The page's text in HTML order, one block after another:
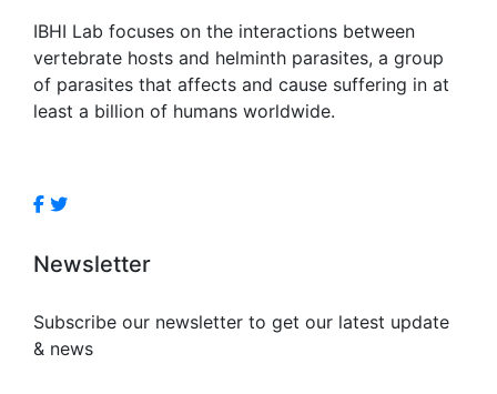
IBHI Lab focuses on the interactions between
vertebrate hosts and helminth parasites, a group
of parasites that affects and cause suffering in at
least a billion of humans worldwide.
Newsletter
Subscribe our newsletter to get our latest update
& news